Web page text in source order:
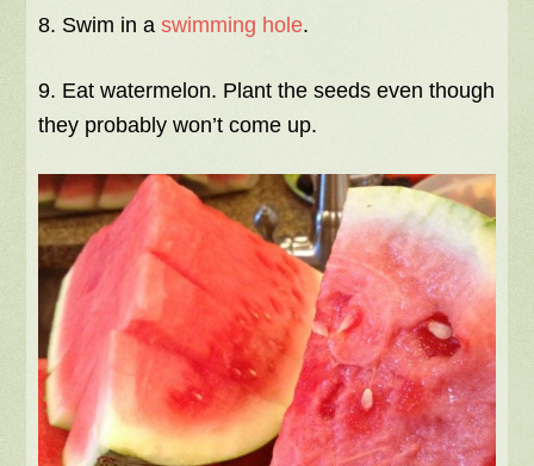
8. Swim in aswimming hole.
9. Eat watermelon. Plant the seeds even though
they probably won’t come up.